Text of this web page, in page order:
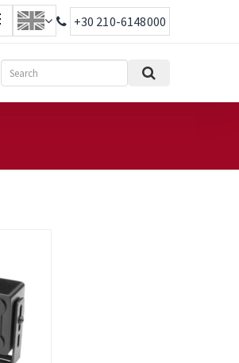
+30 210-6148000
Search